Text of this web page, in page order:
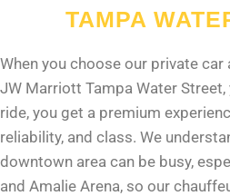
TAMPA
When you choose our private
JW Marriott Tampa Water
ride, you get a premium
reliability, and class. We
downtown area can be busy,
and Amalie Arena, so our